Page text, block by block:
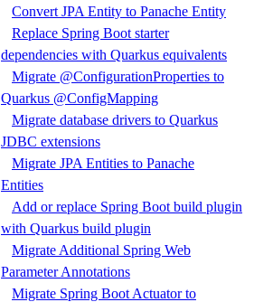
Convert JPA Entity to Panache Entity
Replace Spring Boot starter
dependencies with Quarkus equivalents
Migrate @ConfigurationProperties to
Quarkus @ConfigMapping
Migrate database drivers to Quarkus
JDBC extensions
Migrate JPA Entities to Panache
Entities
Add or replace Spring Boot build plugin
with Quarkus build plugin
Migrate Additional Spring Web
Parameter Annotations
Migrate Spring Boot Actuator to